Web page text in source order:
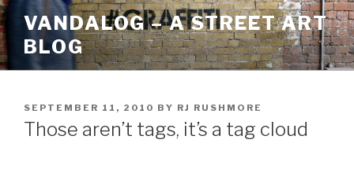
Skip
to
content
VANDALOG – A STREET ART
BLOG
POSTED
ON
SEPTEMBER 11, 2010 BY RJ RUSHMORE
Those aren’t tags, it’s a tag cloud